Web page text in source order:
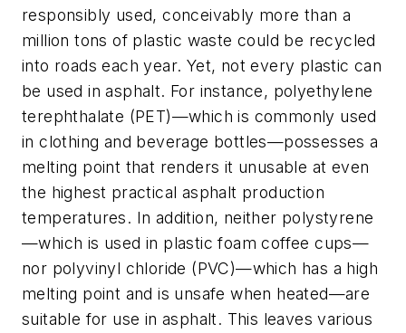
responsibly used, conceivably more than a
million tons of plastic waste could be recycled
into roads each year. Yet, not every plastic can
be used in asphalt. For instance, polyethylene
terephthalate (PET)—which is commonly used
in clothing and beverage bottles—possesses a
melting point that renders it unusable at even
the highest practical asphalt production
temperatures. In addition, neither polystyrene
—which is used in plastic foam coffee cups—
nor polyvinyl chloride (PVC)—which has a high
melting point and is unsafe when heated—are
suitable for use in asphalt. This leaves various